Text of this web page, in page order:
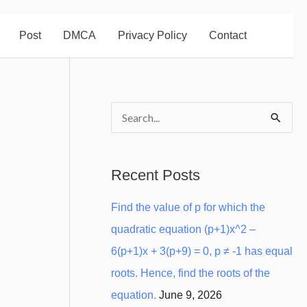
Post DMCA Privacy Policy Contact
c
h
f
o
r
Recent Posts
Find the value of p for which the
quadratic equation (p+1)x^2 –
6(p+1)x + 3(p+9) = 0, p ≠ -1 has equal
roots. Hence, find the roots of the
equation. June 9, 2026